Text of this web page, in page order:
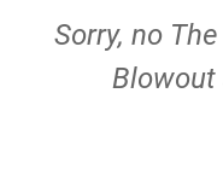
Sorry, no
Blowout